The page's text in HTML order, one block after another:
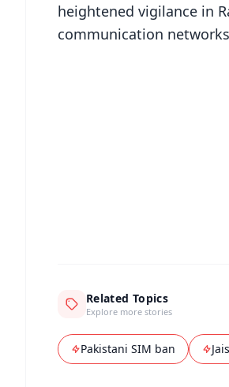
heightened vigilance in
communication
Related Topics
Explore more stories
Pakistani SIM ban